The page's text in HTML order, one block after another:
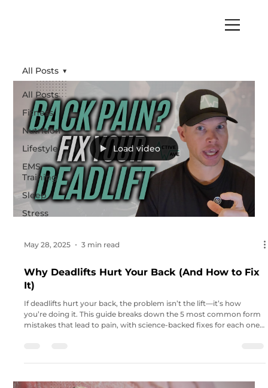
All Posts
Fitness
Nutrition
Lifestyle
EMS
Training
Sleep
Stress
All Posts
Load video
May 28, 2025 3 min read
Why Deadlifts Hurt Your Back (And How to Fix
It)
If deadlifts hurt your back, the problem isn’t the lift—it’s how
you’re doing it. This guide breaks down the 5 most common form
mistakes that lead to pain, with science-backed fixes for each one.